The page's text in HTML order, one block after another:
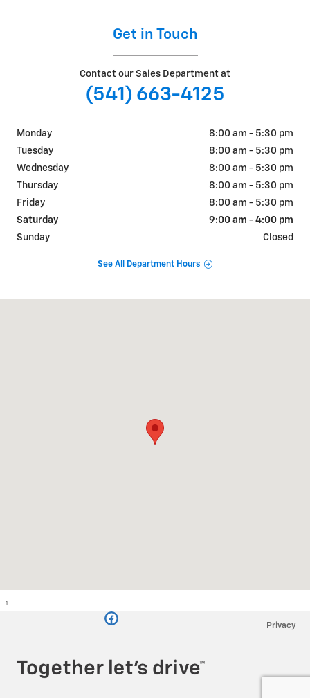
Get in Touch
Contact our Sales Department at
(541) 663-4125
Monday
8:00 am - 5:30 pm
Tuesday
8:00 am - 5:30 pm
Wednesday
8:00 am - 5:30 pm
Thursday
8:00 am - 5:30 pm
Friday
8:00 am - 5:30 pm
Saturday
9:00 am - 4:00 pm
Sunday
Closed
See All Department Hours
1
Privacy